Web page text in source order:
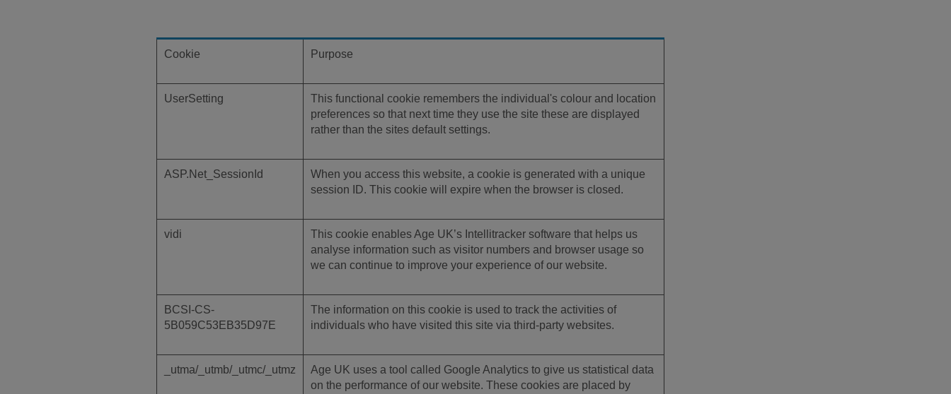
Cookie Purpose
UserSetting
This functional cookie remembers the individual's colour and location
preferences so that next time they use the site these are displayed
rather than the sites default settings.
ASP.Net_SessionId
When you access this website, a cookie is generated with a unique
session ID. This cookie will expire when the browser is closed.
vidi
This cookie enables Age UK’s Intellitracker software that helps us
analyse information such as visitor numbers and browser usage so
we can continue to improve your experience of our website.
BCSI-CS-
5B059C53EB35D97E
The information on this cookie is used to track the activities of
individuals who have visited this site via third-party websites.
_utma/_utmb/_utmc/_utmz
Age UK uses a tool called Google Analytics to give us statistical data
on the performance of our website. These cookies are placed by